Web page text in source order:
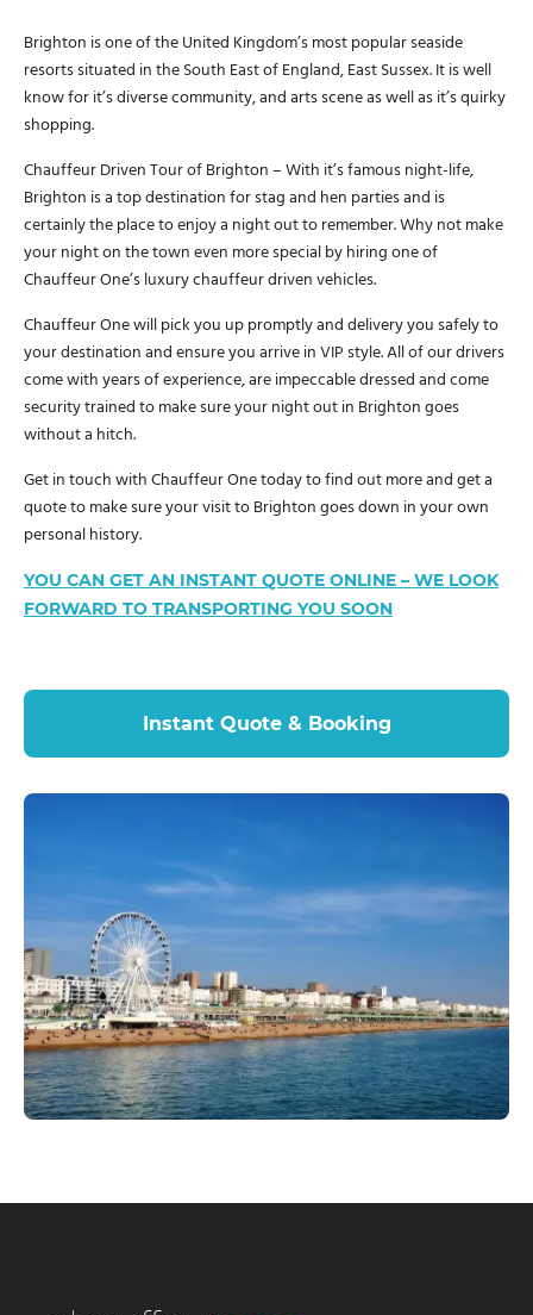
Brighton is one of the United Kingdom’s most popular seaside
resorts situated in the South East of England, East Sussex. It is well
know for it’s diverse community, and arts scene as well as it’s quirky
shopping.
Chauffeur Driven Tour of Brighton – With it’s famous night-life,
Brighton is a top destination for stag and hen parties and is
certainly the place to enjoy a night out to remember. Why not make
your night on the town even more special by hiring one of
Chauffeur One’s luxury chauffeur driven vehicles.
Chauffeur One will pick you up promptly and delivery you safely to
your destination and ensure you arrive in VIP style. All of our drivers
come with years of experience, are impeccable dressed and come
security trained to make sure your night out in Brighton goes
without a hitch.
Get in touch with Chauffeur One today to find out more and get a
quote to make sure your visit to Brighton goes down in your own
personal history.
YOU CAN GET AN INSTANT QUOTE ONLINE – WE LOOK
FORWARD TO TRANSPORTING YOU SOON
Instant Quote & Booking